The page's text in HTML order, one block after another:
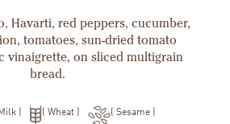
Havarti, red peppers, cucumber,
tomatoes, sun-dried tomato
vinaigrette, on sliced multigrain
bread.
Milk Wheat Sesame